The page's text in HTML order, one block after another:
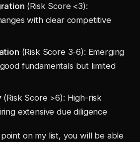
(Risk Score <3):
with clear competitive
(Risk Score 3-6): Emerging
fundamentals but limited
(Risk Score >6): High-risk
extensive due diligence
on my list, you will be able